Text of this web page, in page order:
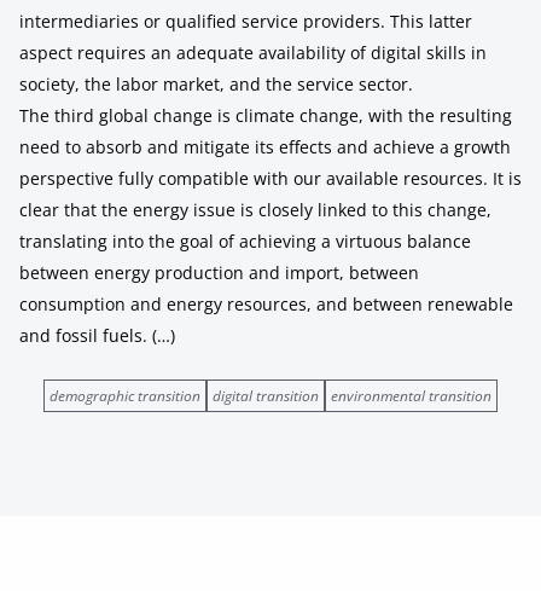
intermediaries or qualified service providers. This latter
aspect requires an adequate availability of digital skills in
society, the labor market, and the service sector.
The third global change is climate change, with the resulting
need to absorb and mitigate its effects and achieve a growth
perspective fully compatible with our available resources. It is
clear that the energy issue is closely linked to this change,
translating into the goal of achieving a virtuous balance
between energy production and import, between
consumption and energy resources, and between renewable
and fossil fuels. (…)
demographic transition digital transition environmental transition